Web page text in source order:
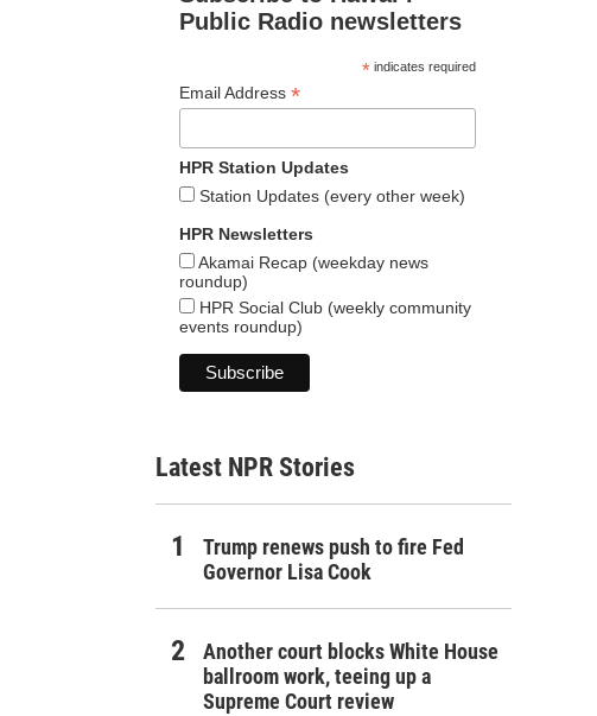
Public Radio newsletters
*indicates required
Email Address *
HPR Station Updates
Station Updates (every other week)
HPR Newsletters
Akamai Recap (weekday news
roundup)
HPR Social Club (weekly community
events roundup)
Latest NPR Stories
Trump renews push to fire Fed
Governor Lisa Cook
Another court blocks White House
ballroom work, teeing up a
Supreme Court review